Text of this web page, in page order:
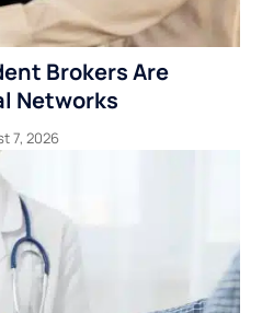
Brokers Are
Networks
7, 2026